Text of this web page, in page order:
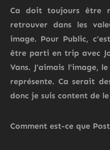
Ca doit toujours être
retrouver dans les
image. Pour Public,
être parti en trip avec
Vans. J’aimais l’image,
représente. Ca serait
donc je suis content de
Comment est-ce que